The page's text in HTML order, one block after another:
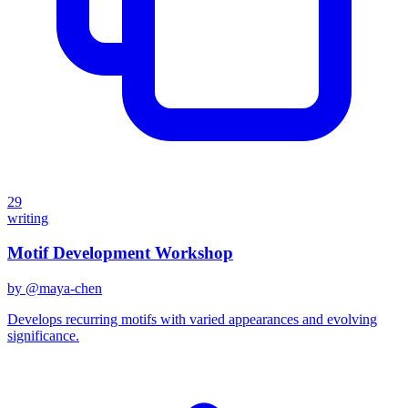
29
writing
Motif Development Workshop
by @maya-chen
Develops recurring motifs with varied appearances and evolving
significance.